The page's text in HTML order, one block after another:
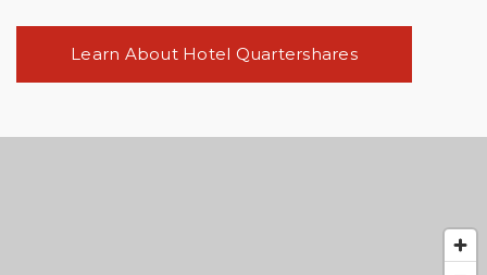
Learn About Hotel Quartershares